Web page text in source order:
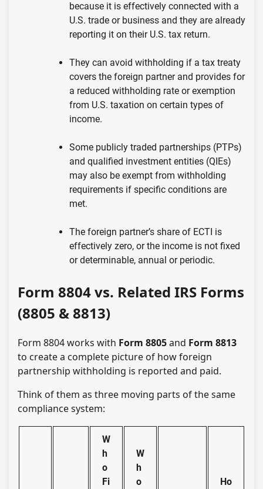
because it is effectively connected with a
U.S. trade or business and they are already
reporting it on their U.S. tax return.
They can avoid withholding if a tax treaty
covers the foreign partner and provides for
a reduced withholding rate or exemption
from U.S. taxation on certain types of
income.
Some publicly traded partnerships (PTPs)
and qualified investment entities (QIEs)
may also be exempt from withholding
requirements if specific conditions are
met.
The foreign partner’s share of ECTI is
effectively zero, or the income is not fixed
or determinable, annual or periodic.
Form 8804 vs. Related IRS Forms
(8805 & 8813)
Form 8804 works with Form 8805and Form 8813
to create a complete picture of how foreign
partnership withholding is reported and paid.
Think of them as three moving parts of the same
compliance system:
W
h
o
Fi
W
h
o
Ho